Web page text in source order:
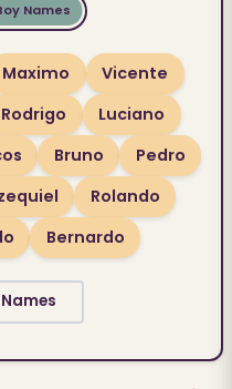
Names
Maximo
Vicente
Rodrigo
Luciano
Bruno
Pedro
Rolando
Bernardo